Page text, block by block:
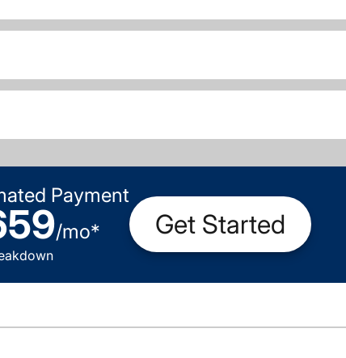
Payment
/mo* Get Started